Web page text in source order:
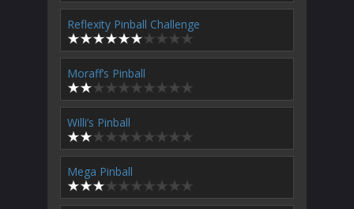
Reflexity Pinball Challenge
Moraff’s Pinball
Willi’s Pinball
Mega Pinball